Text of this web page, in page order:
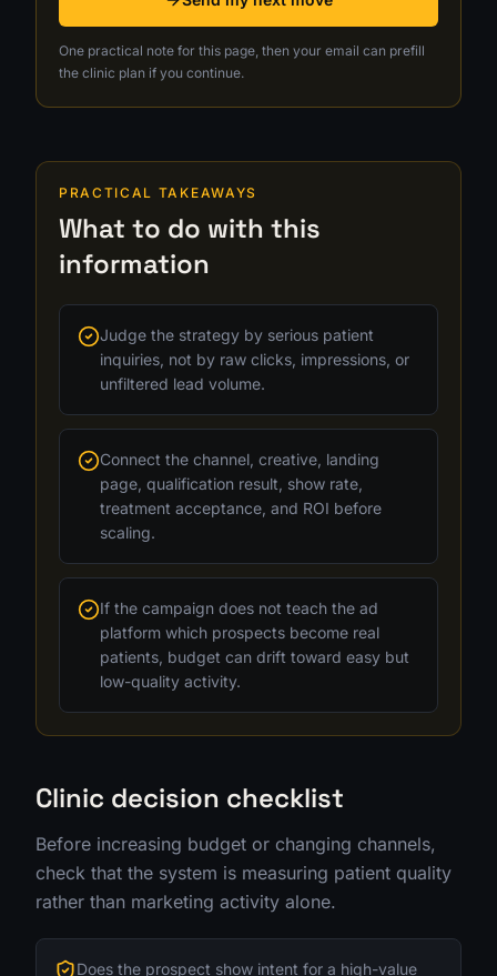
One practical note for this page, then your email can prefill
the clinic plan if you continue.
PRACTICAL TAKEAWAYS
What to do with this
information
Judge the strategy by serious patient
inquiries, not by raw clicks, impressions, or
unfiltered lead volume.
Connect the channel, creative, landing
page, qualification result, show rate,
treatment acceptance, and ROI before
scaling.
If the campaign does not teach the ad
platform which prospects become real
patients, budget can drift toward easy but
low-quality activity.
Clinic decision checklist
Before increasing budget or changing channels,
check that the system is measuring patient quality
rather than marketing activity alone.
Does the prospect show intent for a high-value